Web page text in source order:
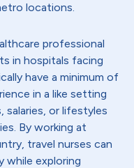
locations.
professional
in hospitals facing
have a minimum of
in a like setting
salaries, or lifestyles
By working at
travel nurses can
while exploring